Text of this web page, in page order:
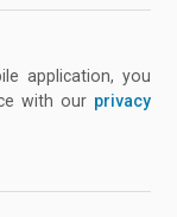
application, you
with our privacy